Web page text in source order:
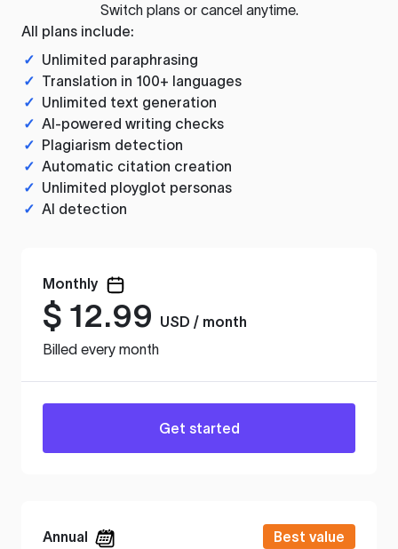
Switch plans or cancel anytime.
All plans include:
✓ Unlimited paraphrasing
✓ Translation in 100+ languages
✓ Unlimited text generation
✓ AI-powered writing checks
✓ Plagiarism detection
✓ Automatic citation creation
✓ Unlimited ployglot personas
✓ AI detection
Monthly
$ 12.99
USD / month
Billed every month
Get started
Annual Best value